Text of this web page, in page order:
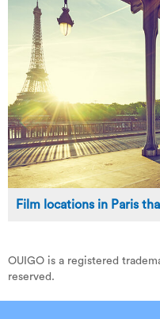
Film locations in Paris
OUIGO is a registered
reserved.